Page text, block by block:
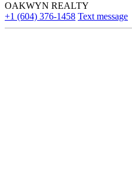
OAKWYN REALTY
+1 (604) 376-1458 Text message